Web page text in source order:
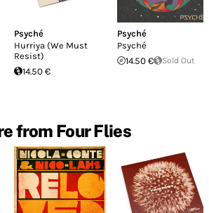
Psyché
Hurriya (We Must
Resist)
14.50 €
Psyché
Psyché
14.50 €
Sold Out
from Four Flies